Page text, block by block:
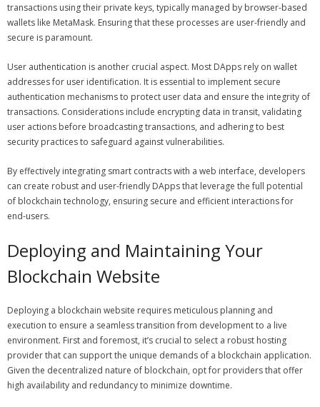
transactions using their private keys, typically managed by browser-based
wallets like MetaMask. Ensuring that these processes are user-friendly and
secure is paramount.
User authentication is another crucial aspect. Most DApps rely on wallet
addresses for user identification. It is essential to implement secure
authentication mechanisms to protect user data and ensure the integrity of
transactions. Considerations include encrypting data in transit, validating
user actions before broadcasting transactions, and adhering to best
security practices to safeguard against vulnerabilities.
By effectively integrating smart contracts with a web interface, developers
can create robust and user-friendly DApps that leverage the full potential
of blockchain technology, ensuring secure and efficient interactions for
end-users.
Deploying and Maintaining Your
Blockchain Website
Deploying a blockchain website requires meticulous planning and
execution to ensure a seamless transition from development to a live
environment. First and foremost, it’s crucial to select a robust hosting
provider that can support the unique demands of a blockchain application.
Given the decentralized nature of blockchain, opt for providers that offer
high availability and redundancy to minimize downtime.